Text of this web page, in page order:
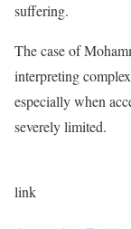
suffering.
The case of
interpreting
especially when
severely limited.
link